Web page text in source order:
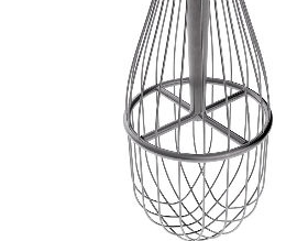
FRUSTA A FILI FINI - 3